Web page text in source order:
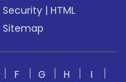
Security |HTML
Sitemap
F G H
I